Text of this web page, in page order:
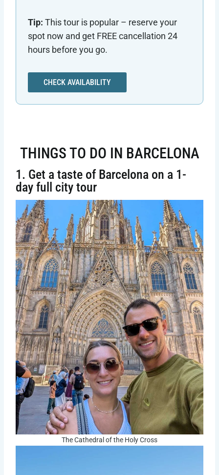
Tip: This tour is popular – reserve your
spot now and get FREE cancellation 24
hours before you go.
CHECK AVAILABILITY
THINGS TO DO IN BARCELONA
1. Get a taste of Barcelona on a 1-
day full city tour
The Cathedral of the Holy Cross